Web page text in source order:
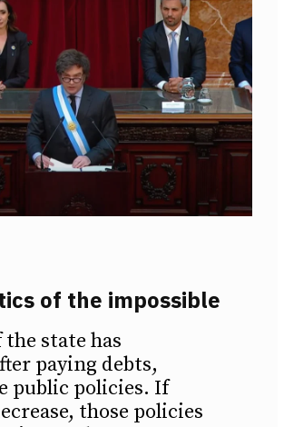
of the impossible
state has
paying debts,
public policies. If
those policies